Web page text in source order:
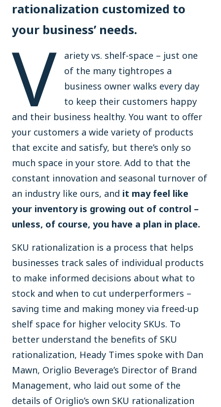
rationalization customized to
your business’ needs.
V
ariety vs. shelf-space – just one
of the many tightropes a
business owner walks every day
to keep their customers happy
and their business healthy. You want to offer
your customers a wide variety of products
that excite and satisfy, but there’s only so
much space in your store. Add to that the
constant innovation and seasonal turnover of
an industry like ours, and it may feel like
your inventory is growing out of control –
unless, of course, you have a plan in place.
SKU rationalization is a process that helps
businesses track sales of individual products
to make informed decisions about what to
stock and when to cut underperformers –
saving time and making money via freed-up
shelf space for higher velocity SKUs. To
better understand the benefits of SKU
rationalization, Heady Times spoke with Dan
Mawn, Origlio Beverage’s Director of Brand
Management, who laid out some of the
details of Origlio’s own SKU rationalization